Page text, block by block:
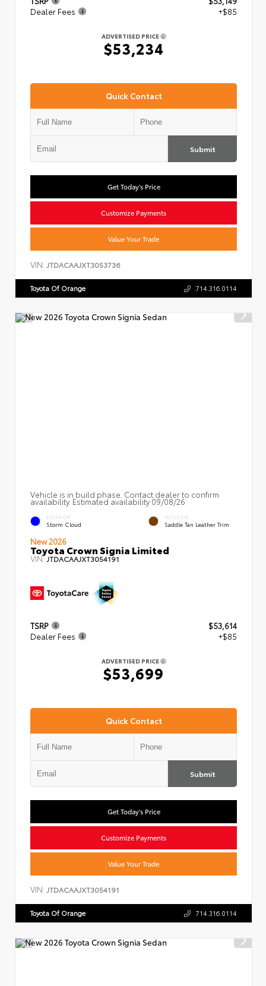
Dealer Fees
+$85
ADVERTISED PRICE
$53,234
Quick Contact
Submit
Get Today's Price
Customize Payments
Value Your Trade
VIN: JTDACAAJXT3053736
Toyota Of Orange 714.316.0114
Vehicle is in build phase. Contact dealer to confirm
availability. Estimated availability 09/08/26
EXTERIOR
Storm Cloud
INTERIOR
Saddle Tan Leather Trim
New 2026
Toyota Crown Signia Limited
VIN:JTDACAAJXT3054191
TSRP
$53,614
Dealer Fees
+$85
ADVERTISED PRICE
$53,699
Quick Contact
Submit
Get Today's Price
Customize Payments
Value Your Trade
VIN: JTDACAAJXT3054191
Toyota Of Orange 714.316.0114